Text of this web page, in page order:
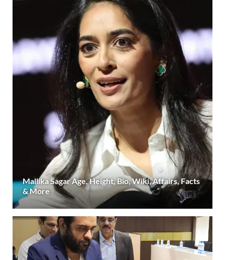
Mallika Sagar Age, Height, Bio, Wiki, Affairs, Facts
& More